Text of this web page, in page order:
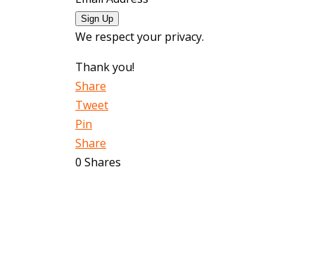
Sign Up
We respect your privacy.
Thank you!
Share
Tweet
Pin
Share
0 Shares